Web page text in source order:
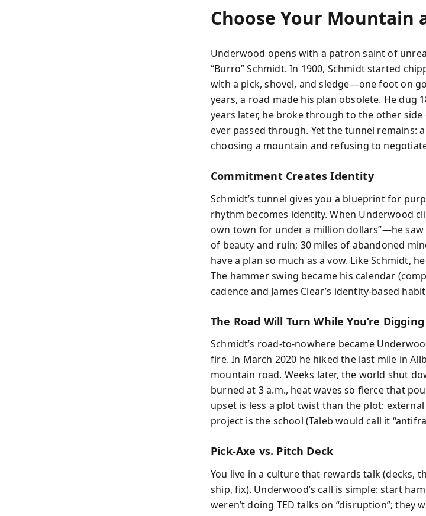
Choose Your Mountain
Underwood opens with a patron saint of
“Burro” Schmidt. In 1900, Schmidt started
with a pick, shovel, and sledge—one foot on
years, a road made his plan obsolete. He dug
years later, he broke through to the other
ever passed through. Yet the tunnel remains:
choosing a mountain and refusing to
Commitment Creates Identity
Schmidt’s tunnel gives you a blueprint for
rhythm becomes identity. When Underwood
own town for under a million dollars”—he saw
of beauty and ruin; 30 miles of abandoned
have a plan so much as a vow. Like Schmidt,
The hammer swing became his calendar
cadence and James Clear’s identity-based
The Road Will Turn While You’re Digging
Schmidt’s road-to-nowhere became
fire. In March 2020 he hiked the last mile in
mountain road. Weeks later, the world shut
burned at 3 a.m., heat waves so fierce that
upset is less a plot twist than the plot:
project is the school (Taleb would call it
Pick-Axe vs. Pitch Deck
You live in a culture that rewards talk (decks,
ship, fix). Underwood’s call is simple: start
weren’t doing TED talks on “disruption”; they